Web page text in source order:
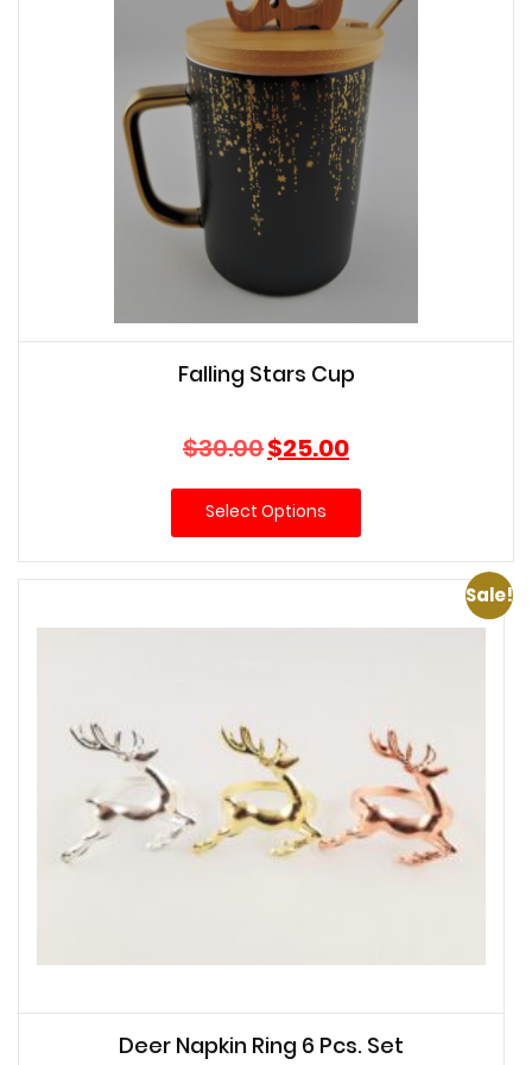
Falling Stars Cup
$30.00Original
price
was:
$30.00.
$25.00Current
price
is:
Select Options
Sale!
Deer Napkin Ring 6 Pcs. Set